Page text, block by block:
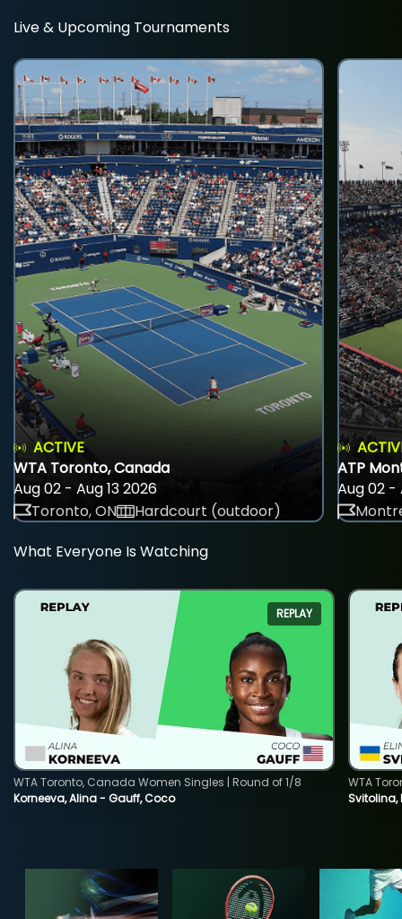
Live & Upcoming Tournaments
ACTIVE
WTA Toronto, Canada
Aug 02 - Aug 13 2026
Toronto, ON
Hardcourt (outdoor)
ATP
Aug 02 -
What Everyone Is Watching
REPLAY
Korneeva, Alina - Gauff, Coco
WTA Toronto, Canada Women Singles | Round of 1/8
WTA